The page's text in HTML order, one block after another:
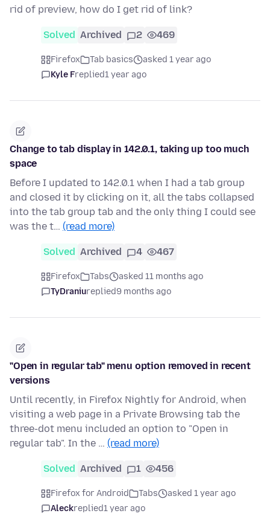
rid of preview, how do I get rid of link?
Solved Archived 2 469
Firefox Tab basics
asked 1 year ago
Kyle Freplied1 year ago
Change to tab display in 142.0.1, taking up too much
space
Before I updated to 142.0.1 when I had a tab group
and closed it by clicking on it, all the tabs collapsed
into the tab group tab and the only thing I could see
was the t… (read more)
Solved Archived 4 467
Firefox Tabs
asked 11 months ago
TyDraniureplied9 months ago
"Open in regular tab" menu option removed in recent
versions
Until recently, in Firefox Nightly for Android, when
visiting a web page in a Private Browsing tab the
three-dot menu included an option to "Open in
regular tab". In the … (read more)
Solved Archived 1 456
Firefox for Android Tabs
asked 1 year ago
Aleckreplied1 year ago